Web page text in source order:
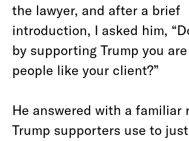
the lawyer, and after a brief
introduction, I asked him,
by supporting Trump you
people like your client?”
He answered with a familiar
Trump supporters use to